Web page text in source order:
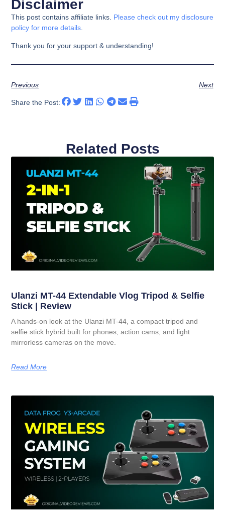
Disclaimer
This post contains affiliate links. Please check out my disclosure
policy for more details
Thank you for your support & understanding!
Previous Next
Share the Post:
Related Posts
Ulanzi MT-44 Extendable Vlog Tripod & Selfie
Stick | Review
A hands-on look at the Ulanzi MT-44, a compact tripod and
selfie stick hybrid built for phones, action cams, and light
mirrorless cameras on the move.
Read More